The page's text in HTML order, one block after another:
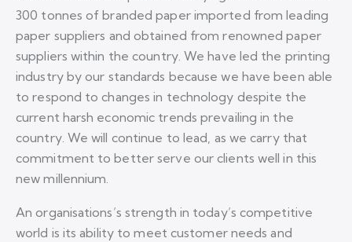
300 tonnes of branded paper imported from leading
paper suppliers and obtained from renowned paper
suppliers within the country. We have led the printing
industry by our standards because we have been able
to respond to changes in technology despite the
current harsh economic trends prevailing in the
country. We will continue to lead, as we carry that
commitment to better serve our clients well in this
new millennium.
An organisations’s strength in today’s competitive
world is its ability to meet customer needs and